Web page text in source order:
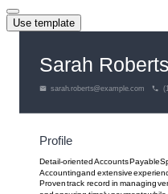
Use template